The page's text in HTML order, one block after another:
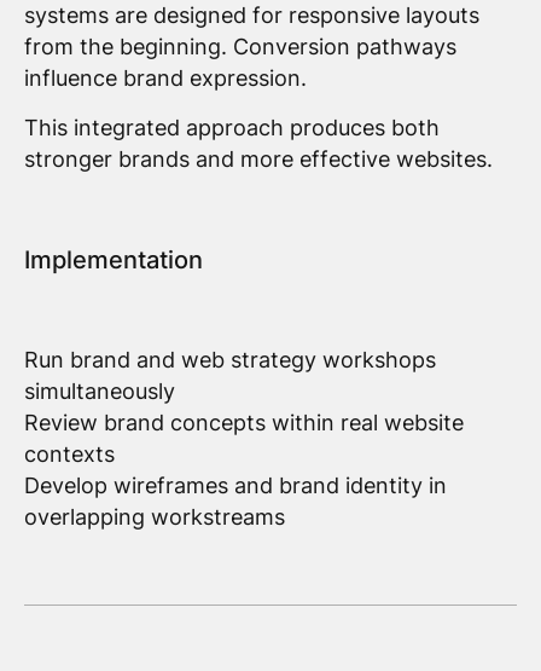
systems are designed for responsive layouts
from the beginning. Conversion pathways
influence brand expression.
This integrated approach produces both
stronger brands and more effective websites.
Implementation
Run brand and web strategy workshops
simultaneously
Review brand concepts within real website
contexts
Develop wireframes and brand identity in
overlapping workstreams